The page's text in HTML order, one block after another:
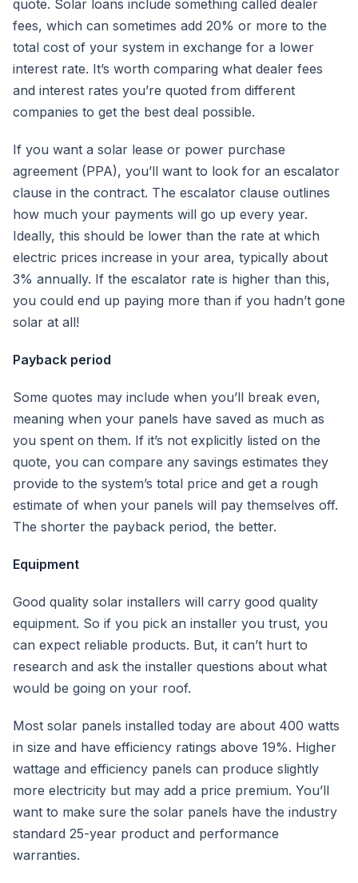
quote. Solar loans include something called dealer
fees, which can sometimes add 20% or more to the
total cost of your system in exchange for a lower
interest rate. It’s worth comparing what dealer fees
and interest rates you’re quoted from different
companies to get the best deal possible.
If you want a solar lease or power purchase
agreement (PPA), you’ll want to look for an escalator
clause in the contract. The escalator clause outlines
how much your payments will go up every year.
Ideally, this should be lower than the rate at which
electric prices increase in your area, typically about
3% annually. If the escalator rate is higher than this,
you could end up paying more than if you hadn’t gone
solar at all!
Payback period
Some quotes may include when you’ll break even,
meaning when your panels have saved as much as
you spent on them. If it’s not explicitly listed on the
quote, you can compare any savings estimates they
provide to the system’s total price and get a rough
estimate of when your panels will pay themselves off.
The shorter the payback period, the better.
Equipment
Good quality solar installers will carry good quality
equipment. So if you pick an installer you trust, you
can expect reliable products. But, it can’t hurt to
research and ask the installer questions about what
would be going on your roof.
Most solar panels installed today are about 400 watts
in size and have efficiency ratings above 19%. Higher
wattage and efficiency panels can produce slightly
more electricity but may add a price premium. You’ll
want to make sure the solar panels have the industry
standard 25-year product and performance
warranties.